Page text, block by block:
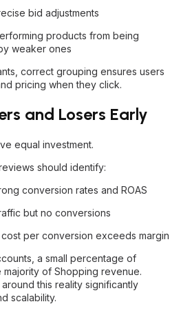
bid adjustments
products from being
weaker ones
correct grouping ensures users
pricing when they click.
and Losers Early
equal investment.
should identify:
conversion rates and ROAS
but no conversions
per conversion exceeds margin
a small percentage of
of Shopping revenue.
this reality significantly
scalability.